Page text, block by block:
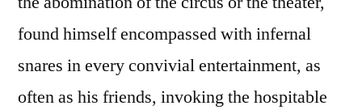
found himself encompassed with infernal
snares in every convivial entertainment, as
often as his friends, invoking the hospitable